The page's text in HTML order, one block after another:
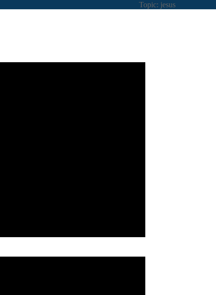
Topic: jesus